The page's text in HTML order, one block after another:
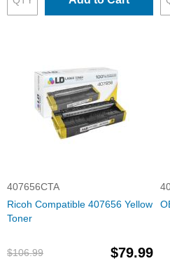
407656CTA
Ricoh Compatible 407656 Yellow
Toner
$106.99 $79.99